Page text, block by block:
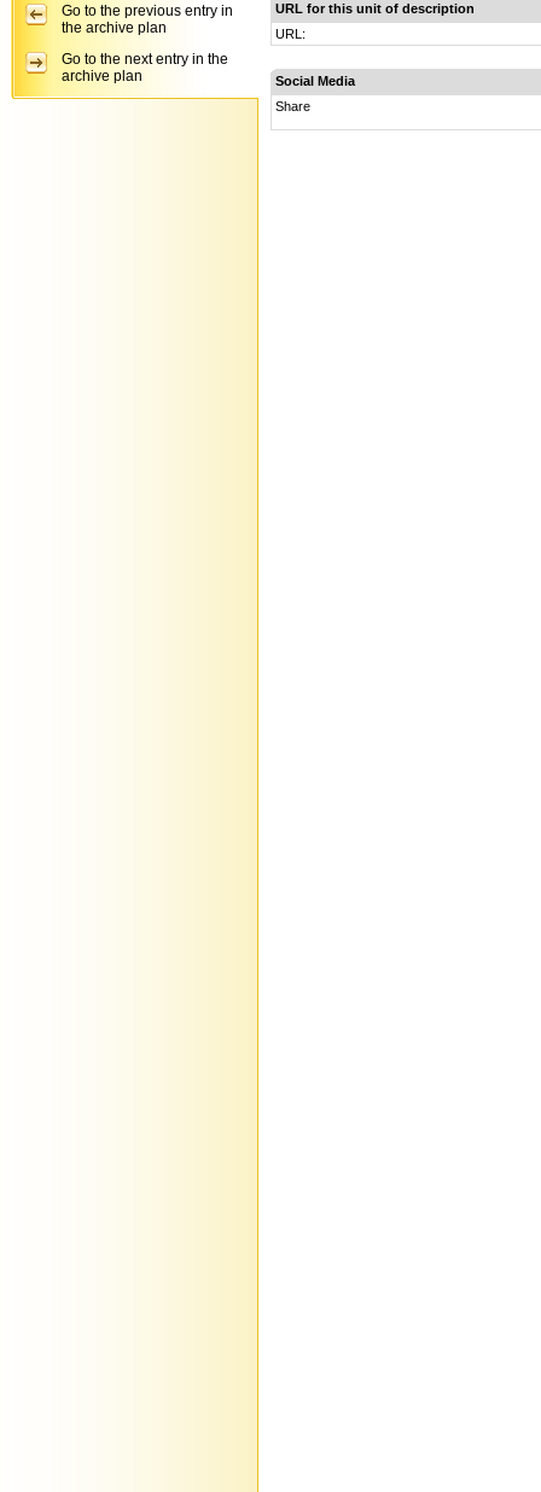
URL for this unit of description
URL:
Social Media
Share
Go to the previous entry in
the archive plan
Go to the next entry in the
archive plan